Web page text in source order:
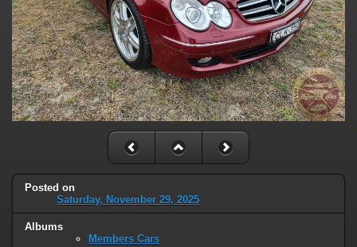
Posted on
Saturday, November 29, 2025
Albums
Members Cars